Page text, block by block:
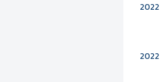
2022
2022